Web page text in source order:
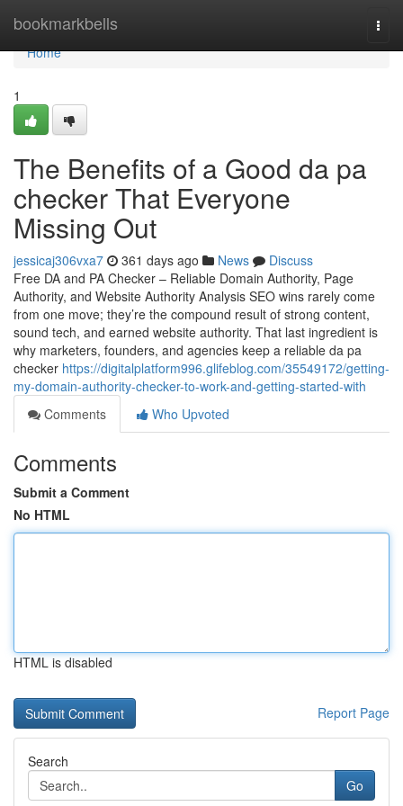
bookmarkbells
Home
Home
1
The Benefits of a Good da pa
checker That Everyone
Missing Out
jessicaj306vxa7 361 days ago News
Discuss
Free DA and PA Checker – Reliable Domain Authority, Page
Authority, and Website Authority Analysis SEO wins rarely come
from one move; they’re the compound result of strong content,
sound tech, and earned website authority. That last ingredient is
why marketers, founders, and agencies keep a reliable da pa
checker https://digitalplatform996.glifeblog.com/35549172/getting-
my-domain-authority-checker-to-work-and-getting-started-with
Comments
Who Upvoted
Comments
Submit a Comment
No HTML
HTML is disabled
Report Page
Search
Go